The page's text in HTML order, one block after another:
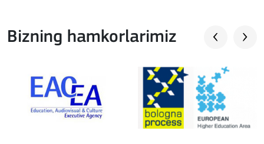
Bizning hamkorlarimiz